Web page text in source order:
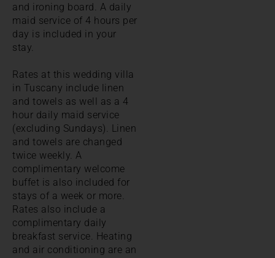
and ironing board. A daily
maid service of 4 hours per
day is included in your
stay.
Rates at this wedding villa
in Tuscany include linen
and towels as well as a 4
hour daily maid service
(excluding Sundays). Linen
and towels are changed
twice weekly. A
complimentary welcome
buffet is also included for
stays of a week or more.
Rates also include a
complimentary daily
breakfast service. Heating
and air conditioning are an